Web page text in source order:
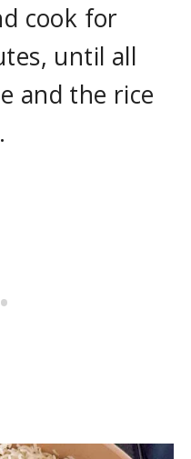
cook for
until all
and the rice